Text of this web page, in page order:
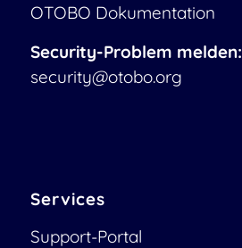
OTOBO Dokumentation
Security-Problem melden:
security@otobo.org
Services
Support-Portal